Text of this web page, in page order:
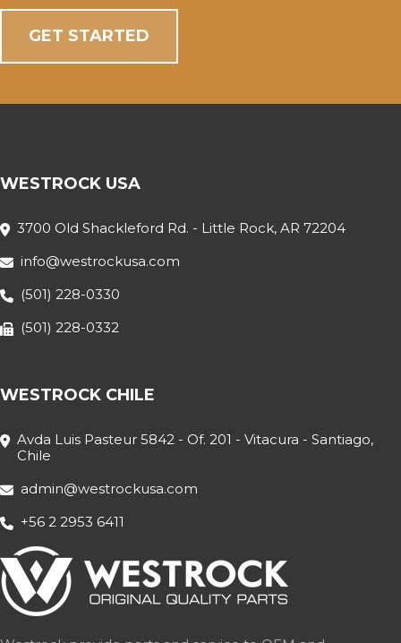
GET STARTED
WESTROCK USA
3700 Old Shackleford Rd. - Little Rock, AR 72204
info@westrockusa.com
(501) 228-0330
(501) 228-0332
WESTROCK CHILE
Avda Luis Pasteur 5842 - Of. 201 - Vitacura - Santiago,
Chile
admin@westrockusa.com
+56 2 2953 6411